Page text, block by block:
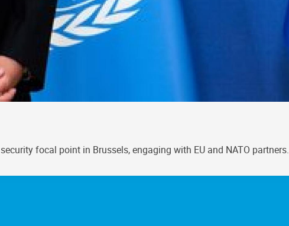
focal point in Brussels, engaging with EU and NATO partners.